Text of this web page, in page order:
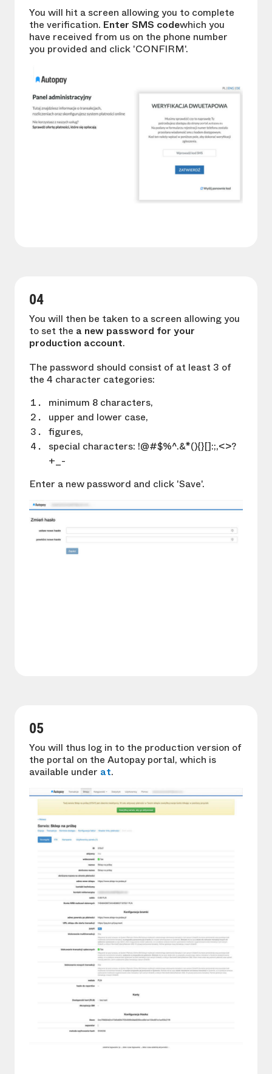
You will hit a screen allowing you to complete
the verification. Enter SMS codewhich you
have received from us on the phone number
you provided and click 'CONFIRM'.
04
You will then be taken to a screen allowing you
to set the a new password for your
production account.
The password should consist of at least 3 of
the 4 character categories:
minimum 8 characters,
upper and lower case,
figures,
special characters: !@#$%^.&*(){}[]:;,<>?
+_-
Enter a new password and click 'Save'.
05
You will thus log in to the production version of
the portal on the Autopay portal, which is
available under at.